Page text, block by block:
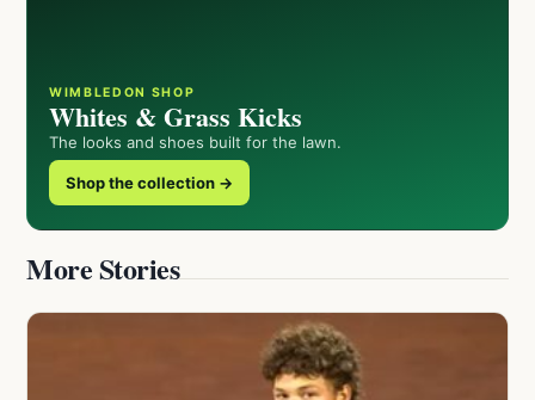
WIMBLEDON SHOP
Whites & Grass Kicks
The looks and shoes built for the lawn.
Shop the collection →
More Stories